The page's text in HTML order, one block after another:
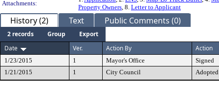
Attachments:
Property Owners, 8. Letter to Applicant
History (2) Text Public Comments (0)
2 records Group
Export
Date
Ver. Action By Action
1/23/2015 1 Mayor's Office
Signed
1/21/2015
1 City Council Adopted